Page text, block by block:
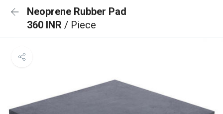
Neoprene Rubber Pad
360 INR / Piece